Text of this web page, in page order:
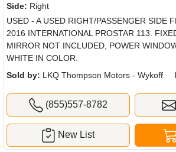
Side: Right
USED - A USED RIGHT/PASSENGER SIDE
2016 INTERNATIONAL PROSTAR 113.
MIRROR NOT INCLUDED, POWER
WHITE IN COLOR.
Sold by: LKQ Thompson Motors - Wykoff
(855)557-8782
New List